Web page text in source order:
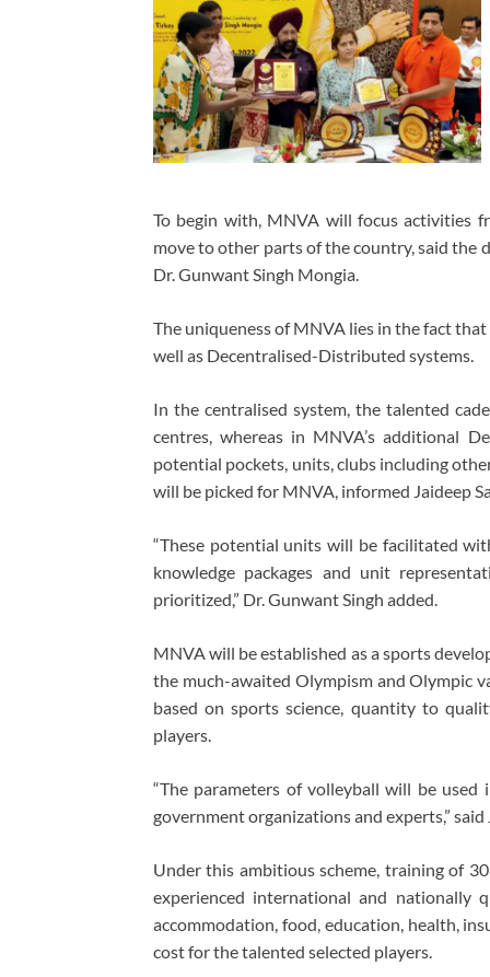
To begin with, MNVA will focus activities
move to other parts of the country, said the
Dr. Gunwant Singh Mongia.
The uniqueness of MNVA lies in the fact
well as Decentralised-Distributed systems.
In the centralised system, the talented
centres, whereas in MNVA’s additional
potential pockets, units, clubs including
will be picked for MNVA, informed Jaideep
“These potential units will be facilitated
knowledge packages and unit
prioritized,” Dr. Gunwant Singh added.
MNVA will be established as a sports
the much-awaited Olympism and Olympic
based on sports science, quantity to
players.
“The parameters of volleyball will be
government organizations and experts,” said
Under this ambitious scheme, training of
experienced international and nationally
accommodation, food, education, health,
cost for the talented selected players.